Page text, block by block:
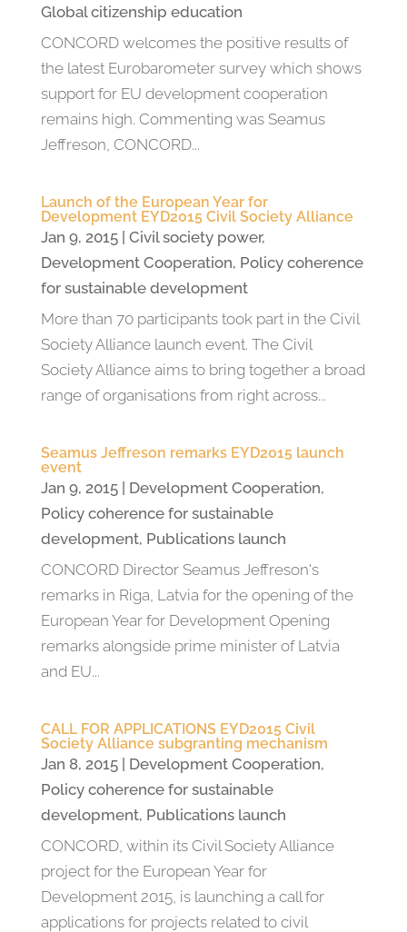
Global citizenship education
CONCORD welcomes the positive results of
the latest Eurobarometer survey which shows
support for EU development cooperation
remains high. Commenting was Seamus
Jeffreson, CONCORD...
Launch of the European Year for
Development EYD2015 Civil Society Alliance
Jan 9, 2015| Civil society power,
Development Cooperation, Policy coherence
for sustainable development
More than 70 participants took part in the Civil
Society Alliance launch event. The Civil
Society Alliance aims to bring together a broad
range of organisations from right across...
Seamus Jeffreson remarks EYD2015 launch
event
Jan 9, 2015| Development Cooperation,
Policy coherence for sustainable
development, Publications launch
CONCORD Director Seamus Jeffreson's
remarks in Riga, Latvia for the opening of the
European Year for Development Opening
remarks alongside prime minister of Latvia
and EU...
CALL FOR APPLICATIONS EYD2015 Civil
Society Alliance subgranting mechanism
Jan 8, 2015| Development Cooperation,
Policy coherence for sustainable
development, Publications launch
CONCORD, within its Civil Society Alliance
project for the European Year for
Development 2015, is launching a call for
applications for projects related to civil